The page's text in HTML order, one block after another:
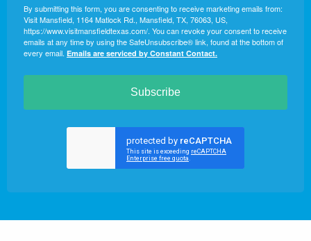
By submitting this form, you are consenting to receive marketing emails from:
Visit Mansfield, 1164 Matlock Rd., Mansfield, TX, 76063, US,
https://www.visitmansfieldtexas.com/. You can revoke your consent to receive
emails at any time by using the SafeUnsubscribe® link, found at the bottom of
every email. Emails are serviced by Constant Contact.
Subscribe